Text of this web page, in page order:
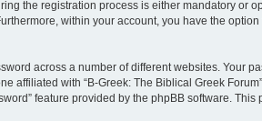
the registration process is either mandatory or
within your account, you have the
across a number of different websites. Your
affiliated with “B-Greek: The Biblical Greek
feature provided by the phpBB software. This